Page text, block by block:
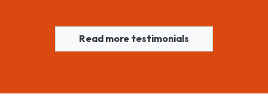
Read more testimonials